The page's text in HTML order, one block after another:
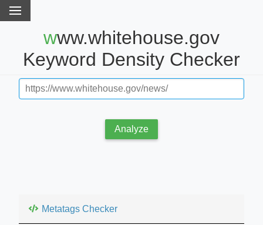
www.whitehouse.gov
Keyword Density Checker
Analyze
Metatags Checker